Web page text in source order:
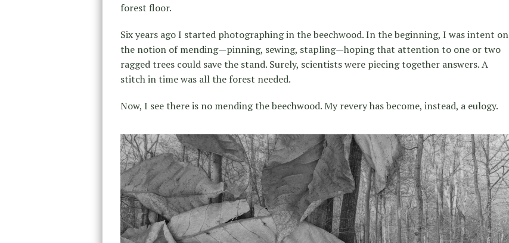
forest floor.
Six years ago I started photographing in the beechwood. In the beginning, I was intent on
the notion of mending—pinning, sewing, stapling—hoping that attention to one or two
ragged trees could save the stand. Surely, scientists were piecing together answers. A
stitch in time was all the forest needed.
Now, I see there is no mending the beechwood. My revery has become, instead, a eulogy.